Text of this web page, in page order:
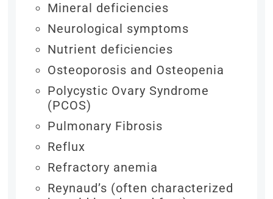
Mineral deficiencies
Neurological symptoms
Nutrient deficiencies
Osteoporosis and Osteopenia
Polycystic Ovary Syndrome
(PCOS)
Pulmonary Fibrosis
Reflux
Refractory anemia
Reynaud’s (often characterized